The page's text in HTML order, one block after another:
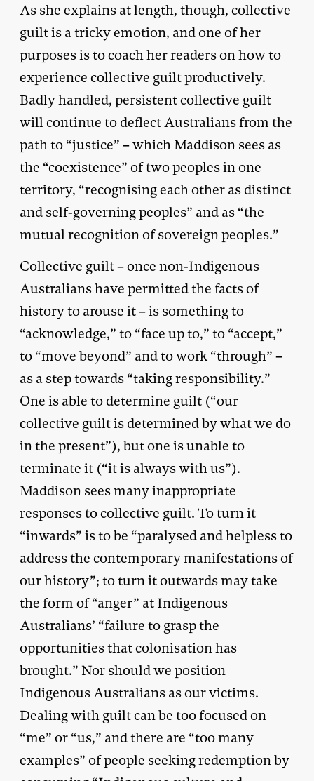
As she explains at length, though, collective
guilt is a tricky emotion, and one of her
purposes is to coach her readers on how to
experience collective guilt productively.
Badly handled, persistent collective guilt
will continue to deflect Australians from the
path to “justice” – which Maddison sees as
the “coexistence” of two peoples in one
territory, “recognising each other as distinct
and self-governing peoples” and as “the
mutual recognition of sovereign peoples.”
Collective guilt – once non-Indigenous
Australians have permitted the facts of
history to arouse it – is something to
“acknowledge,” to “face up to,” to “accept,”
to “move beyond” and to work “through” –
as a step towards “taking responsibility.”
One is able to determine guilt (“our
collective guilt is determined by what we do
in the present”), but one is unable to
terminate it (“it is always with us”).
Maddison sees many inappropriate
responses to collective guilt. To turn it
“inwards” is to be “paralysed and helpless to
address the contemporary manifestations of
our history”; to turn it outwards may take
the form of “anger” at Indigenous
Australians’ “failure to grasp the
opportunities that colonisation has
brought.” Nor should we position
Indigenous Australians as our victims.
Dealing with guilt can be too focused on
“me” or “us,” and there are “too many
examples” of people seeking redemption by